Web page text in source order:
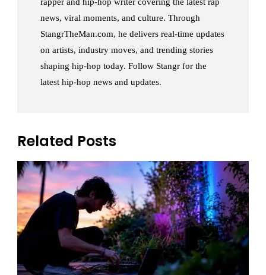
news, viral moments, and culture. Through
StangrTheMan.com, he delivers real-time updates
on artists, industry moves, and trending stories
shaping hip-hop today. Follow Stangr for the
latest hip-hop news and updates.
Related Posts